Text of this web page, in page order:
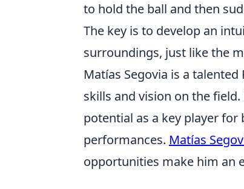
to hold the ball and then
The key is to develop an
surroundings, just like the
Matías Segovia is a
skills and vision on the
potential as a key player
performances. Matías
opportunities make him an